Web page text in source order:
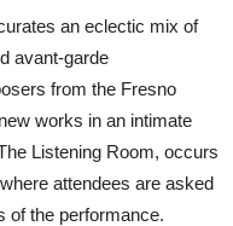
an eclectic mix of
avant-garde
from the Fresno
works in an intimate
Listening Room, occurs
attendees are asked
of the performance.